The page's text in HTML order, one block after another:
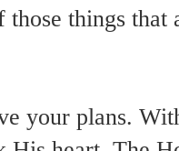
those things
your plans.